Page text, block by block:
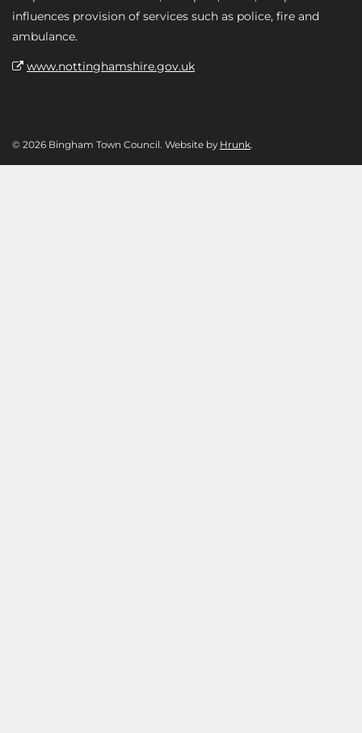
influences provision of services such as police, fire and
ambulance.
www.nottinghamshire.gov.uk
© 2026 Bingham Town Council. Website by Hrunk